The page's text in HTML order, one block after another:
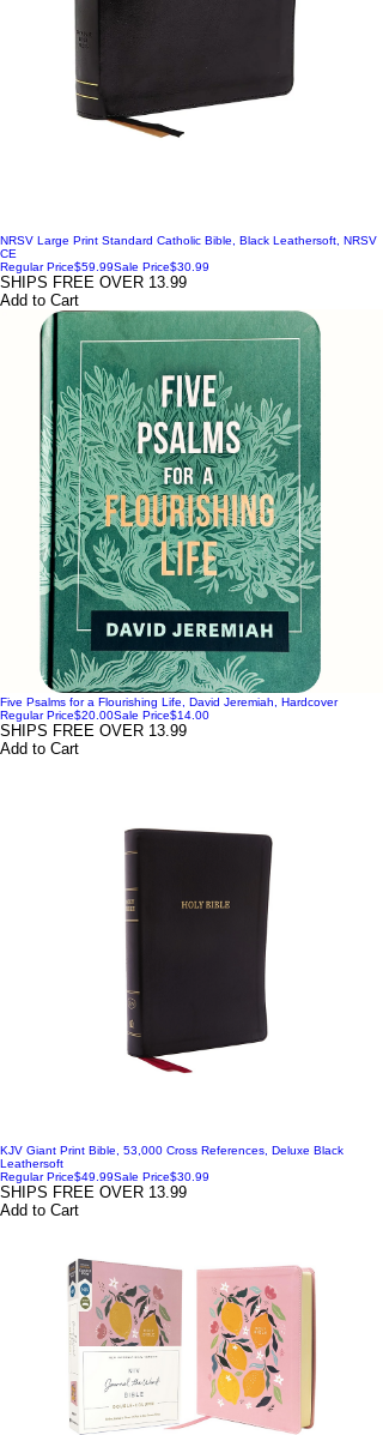
NRSV Large Print Standard Catholic Bible, Black Leathersoft, NRSV
CE
Regular Price$59.99Sale Price$30.99
SHIPS FREE OVER 13.99
Add to Cart
Five Psalms for a Flourishing Life, David Jeremiah, Hardcover
Regular Price$20.00Sale Price$14.00
SHIPS FREE OVER 13.99
Add to Cart
KJV Giant Print Bible, 53,000 Cross References, Deluxe Black
Leathersoft
Regular Price$49.99Sale Price$30.99
SHIPS FREE OVER 13.99
Add to Cart